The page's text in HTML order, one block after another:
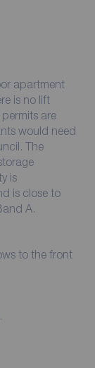
apartment
is no lift
are
would need
The
is
is close to
A.
to the front